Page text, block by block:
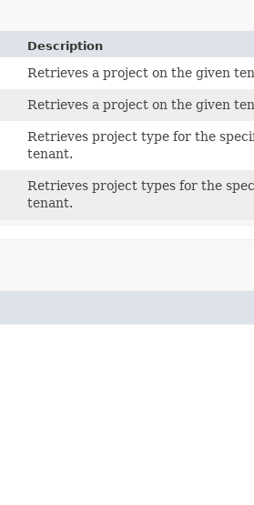
Description
Retrieves a project on the given
Retrieves a project on the given
Retrieves project type for the
tenant.
Retrieves project types for the
tenant.